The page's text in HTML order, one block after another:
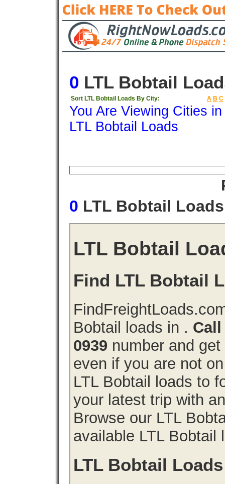
0 LTL Bobtail
Sort LTL Bobtail Loads By City: A B C
You Are Viewing Cities
LTL Bobtail Loads
0 LTL Bobtail
LTL Bobtail
Find LTL Bobtail
Bobtail loads in . Call
0939 number and
even if you are not
LTL Bobtail loads to
your latest trip with
Browse our LTL
available LTL Bobtail
LTL Bobtail Loads